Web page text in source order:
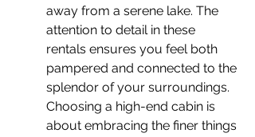
away from a serene lake. The
attention to detail in these
rentals ensures you feel both
pampered and connected to the
splendor of your surroundings.
Choosing a high-end cabin is
about embracing the finer things